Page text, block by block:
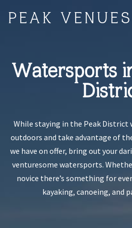
PEAK VENUES
Watersports
While staying in the Peak
outdoors and take advantage of
we have on offer, bring out your
venturesome watersports.
novice there’s something for
kayaking, canoeing, and